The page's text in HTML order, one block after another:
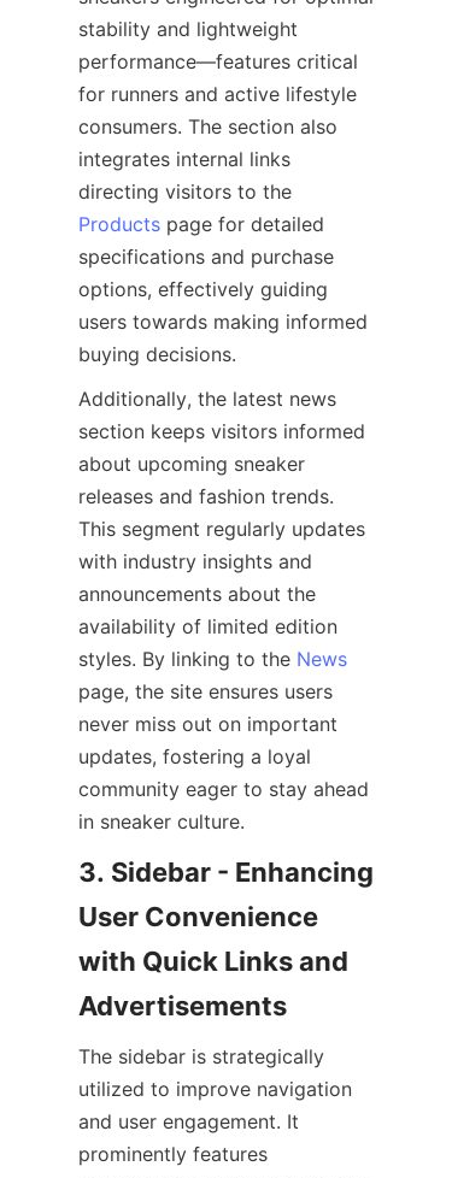
stability and lightweight
performance—features critical
for runners and active lifestyle
consumers. The section also
integrates internal links
Products page for detailed
specifications and purchase
options, effectively guiding
users towards making informed
Additionally, the latest news
section keeps visitors informed
about upcoming sneaker
releases and fashion trends.
This segment regularly updates
with industry insights and
announcements about the
availability of limited edition
styles. By linking to the News
page, the site ensures users
never miss out on important
updates, fostering a loyal
community eager to stay ahead
3. Sidebar - Enhancing
User Convenience
with Quick Links and
The sidebar is strategically
utilized to improve navigation
and user engagement. It
prominently features